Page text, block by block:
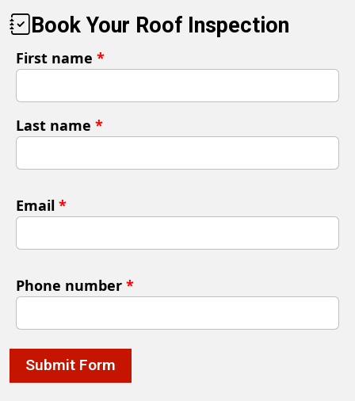
Book Your Roof Inspection
First name *
Last name *
Email *
Phone number *
Submit Form